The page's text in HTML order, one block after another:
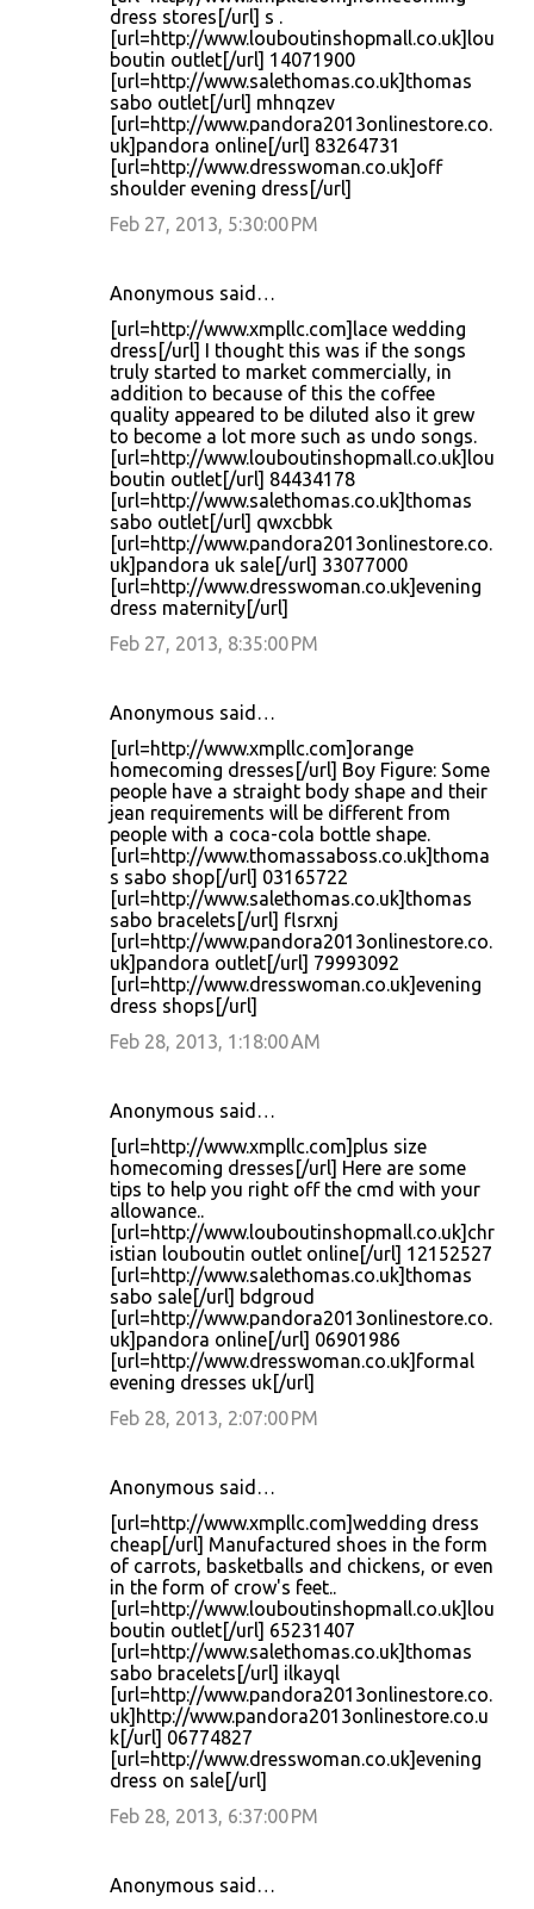
dress stores[/url] s .
[url=http://www.louboutinshopmall.co.uk]lou
boutin outlet[/url] 14071900
[url=http://www.salethomas.co.uk]thomas
sabo outlet[/url] mhnqzev
[url=http://www.pandora2013onlinestore.co.
uk]pandora online[/url] 83264731
[url=http://www.dresswoman.co.uk]off
shoulder evening dress[/url]
Feb 27, 2013, 5:30:00 PM
Anonymous said…
[url=http://www.xmpllc.com]lace wedding
dress[/url] I thought this was if the songs
truly started to market commercially, in
addition to because of this the coffee
quality appeared to be diluted also it grew
to become a lot more such as undo songs.
[url=http://www.louboutinshopmall.co.uk]lou
boutin outlet[/url] 84434178
[url=http://www.salethomas.co.uk]thomas
sabo outlet[/url] qwxcbbk
[url=http://www.pandora2013onlinestore.co.
uk]pandora uk sale[/url] 33077000
[url=http://www.dresswoman.co.uk]evening
dress maternity[/url]
Feb 27, 2013, 8:35:00 PM
Anonymous said…
[url=http://www.xmpllc.com]orange
homecoming dresses[/url] Boy Figure: Some
people have a straight body shape and their
jean requirements will be different from
people with a coca-cola bottle shape.
[url=http://www.thomassaboss.co.uk]thoma
s sabo shop[/url] 03165722
[url=http://www.salethomas.co.uk]thomas
sabo bracelets[/url] flsrxnj
[url=http://www.pandora2013onlinestore.co.
uk]pandora outlet[/url] 79993092
[url=http://www.dresswoman.co.uk]evening
dress shops[/url]
Feb 28, 2013, 1:18:00 AM
Anonymous said…
[url=http://www.xmpllc.com]plus size
homecoming dresses[/url] Here are some
tips to help you right off the cmd with your
allowance..
[url=http://www.louboutinshopmall.co.uk]chr
istian louboutin outlet online[/url] 12152527
[url=http://www.salethomas.co.uk]thomas
sabo sale[/url] bdgroud
[url=http://www.pandora2013onlinestore.co.
uk]pandora online[/url] 06901986
[url=http://www.dresswoman.co.uk]formal
evening dresses uk[/url]
Feb 28, 2013, 2:07:00 PM
Anonymous said…
[url=http://www.xmpllc.com]wedding dress
cheap[/url] Manufactured shoes in the form
of carrots, basketballs and chickens, or even
in the form of crow's feet..
[url=http://www.louboutinshopmall.co.uk]lou
boutin outlet[/url] 65231407
[url=http://www.salethomas.co.uk]thomas
sabo bracelets[/url] ilkayql
[url=http://www.pandora2013onlinestore.co.
uk]http://www.pandora2013onlinestore.co.u
k[/url] 06774827
[url=http://www.dresswoman.co.uk]evening
dress on sale[/url]
Feb 28, 2013, 6:37:00 PM
Anonymous said…